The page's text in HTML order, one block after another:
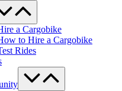
a Cargobike
to Hire a Cargobike
Rides
Menu
Toggle